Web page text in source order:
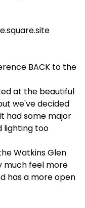
BACK to the
at the beautiful
we've decided
had some major
lighting too
Watkins Glen
much feel more
has a more open